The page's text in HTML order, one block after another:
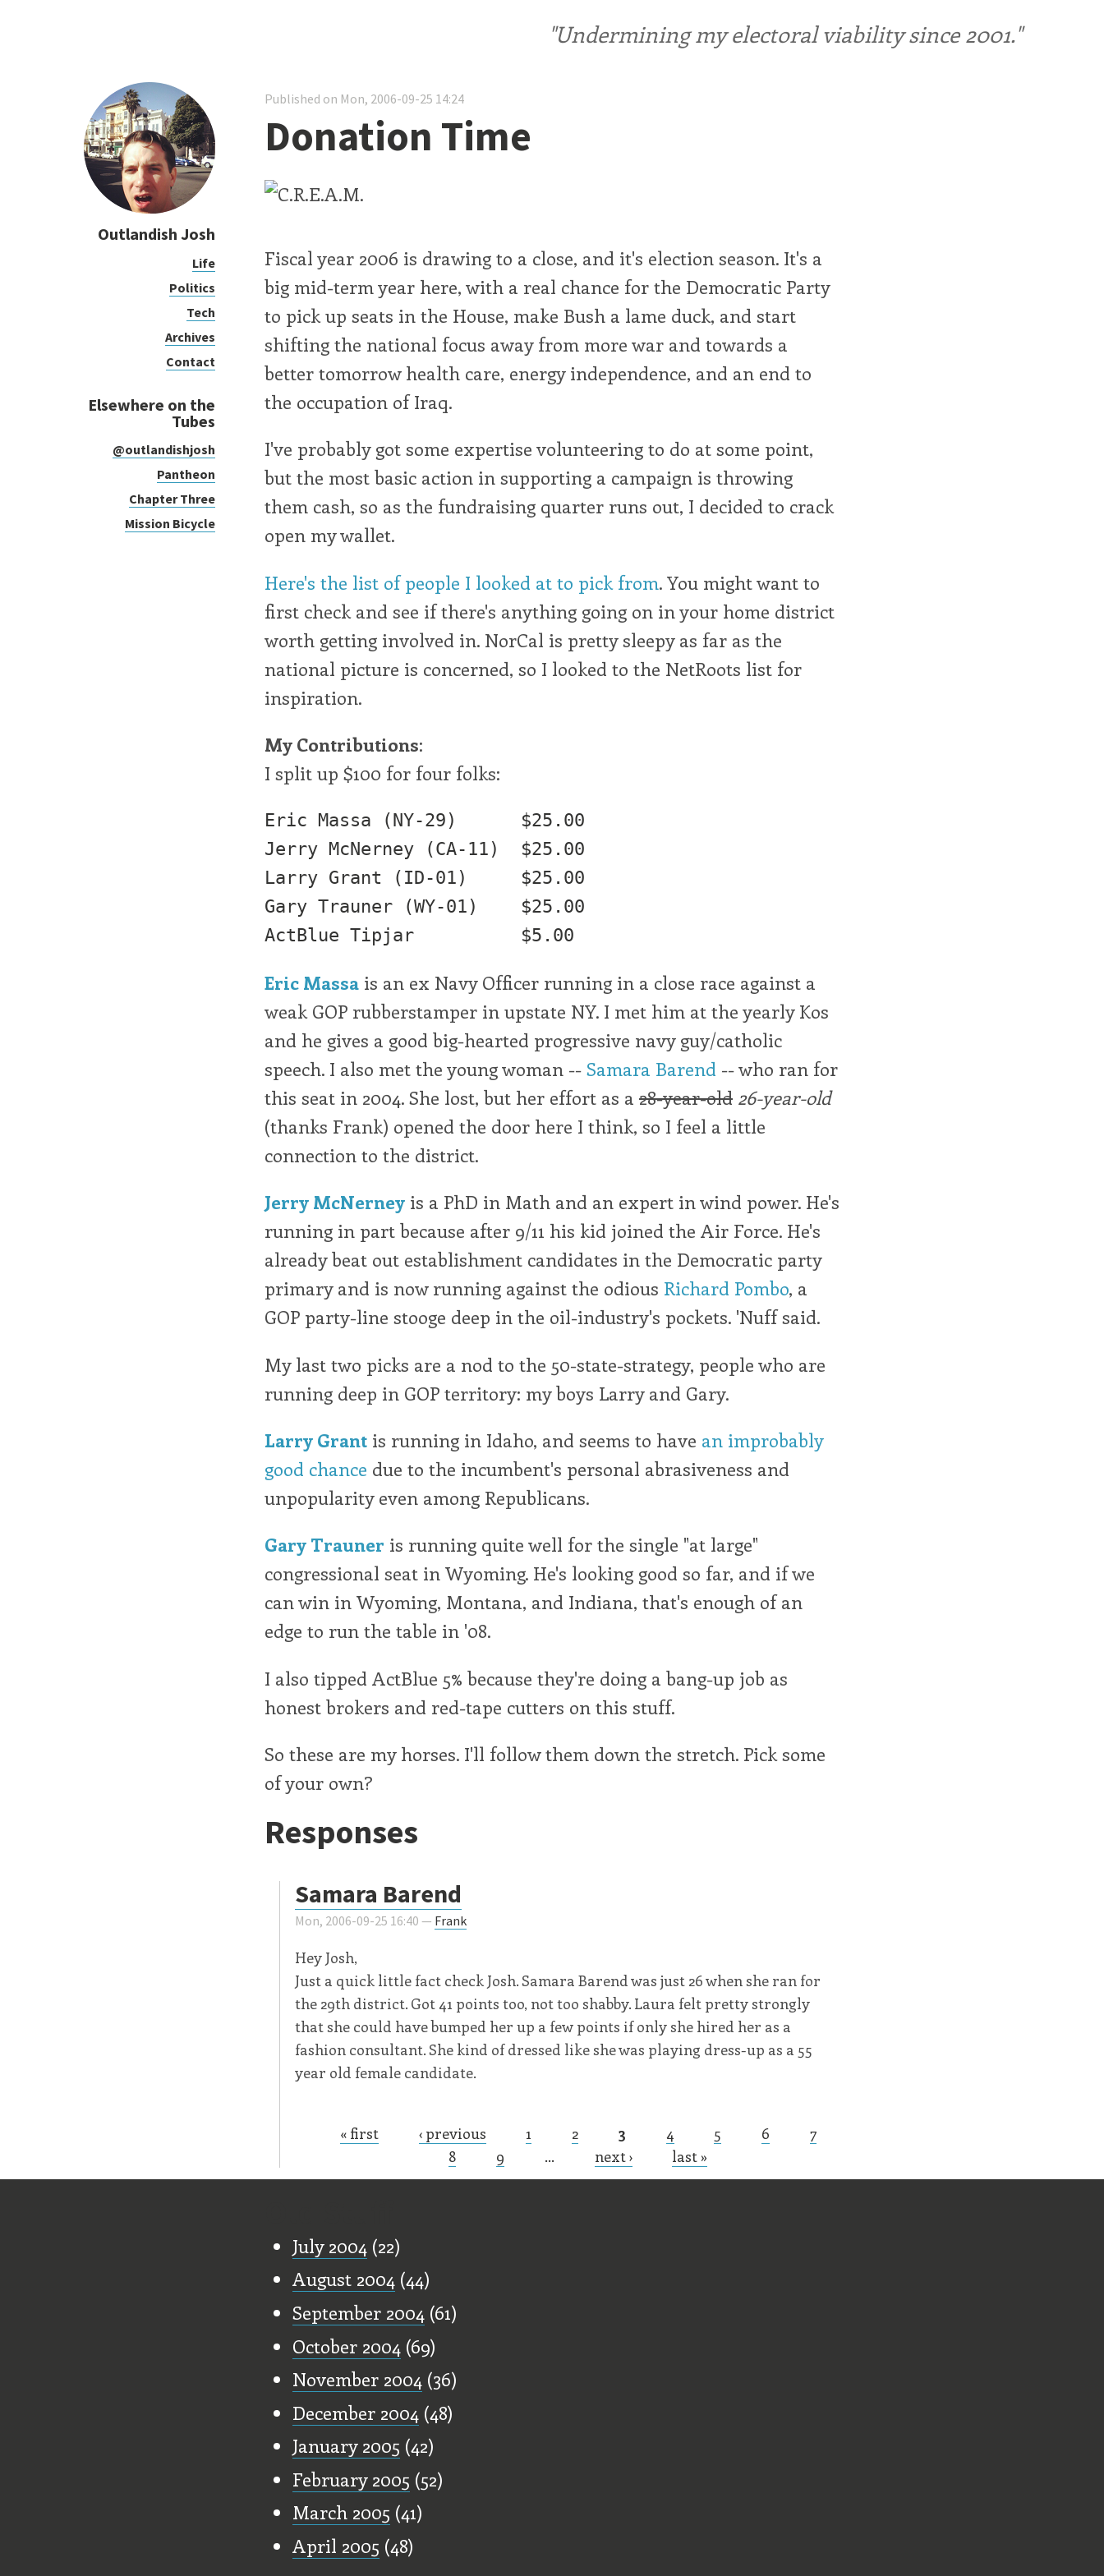
"Undermining my electoral viability since 2001."
Outlandish Josh
Life
Politics
Tech
Archives
Contact
Elsewhere on the
Tubes
@outlandishjosh
Pantheon
Chapter Three
Mission Bicycle
Published on Mon, 2006-09-25 14:24
Donation Time
Fiscal year 2006 is drawing to a close, and it's election season. It's a
big mid-term year here, with a real chance for the Democratic Party
to pick up seats in the House, make Bush a lame duck, and start
shifting the national focus away from more war and towards a
better tomorrow health care, energy independence, and an end to
the occupation of Iraq.
I've probably got some expertise volunteering to do at some point,
but the most basic action in supporting a campaign is throwing
them cash, so as the fundraising quarter runs out, I decided to crack
open my wallet.
Here's the list of people I looked at to pick from. You might want to
first check and see if there's anything going on in your home district
worth getting involved in. NorCal is pretty sleepy as far as the
national picture is concerned, so I looked to the NetRoots list for
inspiration.
My Contributions:
I split up $100 for four folks:
Eric Massa (NY-29) 	$25.00
Jerry McNerney (CA-11)  $25.00
Larry Grant (ID-01) 	$25.00
Gary Trauner (WY-01) 	$25.00
Eric Massa is an ex Navy Officer running in a close race against a
weak GOP rubberstamper in upstate NY. I met him at the yearly Kos
and he gives a good big-hearted progressive navy guy/catholic
speech. I also met the young woman -- Samara Barend -- who ran for
this seat in 2004. She lost, but her effort as a 28-year-old 26-year-old
(thanks Frank) opened the door here I think, so I feel a little
connection to the district.
Jerry McNerney is a PhD in Math and an expert in wind power. He's
running in part because after 9/11 his kid joined the Air Force. He's
already beat out establishment candidates in the Democratic party
primary and is now running against the odious Richard Pombo, a
GOP party-line stooge deep in the oil-industry's pockets. 'Nuff said.
My last two picks are a nod to the 50-state-strategy, people who are
running deep in GOP territory: my boys Larry and Gary.
Larry Grant is running in Idaho, and seems to have an improbably
good chance due to the incumbent's personal abrasiveness and
unpopularity even among Republicans.
Gary Trauner is running quite well for the single "at large"
congressional seat in Wyoming. He's looking good so far, and if we
can win in Wyoming, Montana, and Indiana, that's enough of an
edge to run the table in '08.
I also tipped ActBlue 5% because they're doing a bang-up job as
honest brokers and red-tape cutters on this stuff.
So these are my horses. I'll follow them down the stretch. Pick some
of your own?
Responses
Samara Barend
Mon, 2006-09-25 16:40 — Frank
Hey Josh,
Just a quick little fact check Josh. Samara Barend was just 26 when she ran for
the 29th district. Got 41 points too, not too shabby. Laura felt pretty strongly
that she could have bumped her up a few points if only she hired her as a
fashion consultant. She kind of dressed like she was playing dress-up as a 55
year old female candidate.
Pages
« first ‹ previous 1 2 3 4 5 6
7
8
9 … next › last »
July 2004(22)
August 2004(44)
September 2004(61)
October 2004(69)
November 2004(36)
December 2004(48)
January 2005 (42)
February 2005 (52)
March 2005 (41)
April 2005 (48)